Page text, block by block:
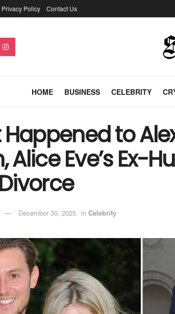
Privacy Policy Contact Us
HOME BUSINESS CELEBRITY
to
Alice Eve’s Ex-
December 30, 2025 in Celebrity